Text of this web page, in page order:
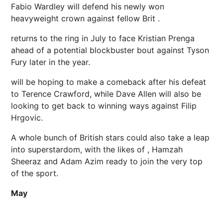
Fabio Wardley will defend his newly won
heavyweight crown against fellow Brit .
returns to the ring in July to face Kristian Prenga
ahead of a potential blockbuster bout against Tyson
Fury later in the year.
will be hoping to make a comeback after his defeat
to Terence Crawford, while Dave Allen will also be
looking to get back to winning ways against Filip
Hrgovic.
A whole bunch of British stars could also take a leap
into superstardom, with the likes of , Hamzah
Sheeraz and Adam Azim ready to join the very top
of the sport.
May